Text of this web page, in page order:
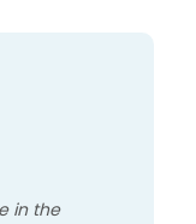
in the